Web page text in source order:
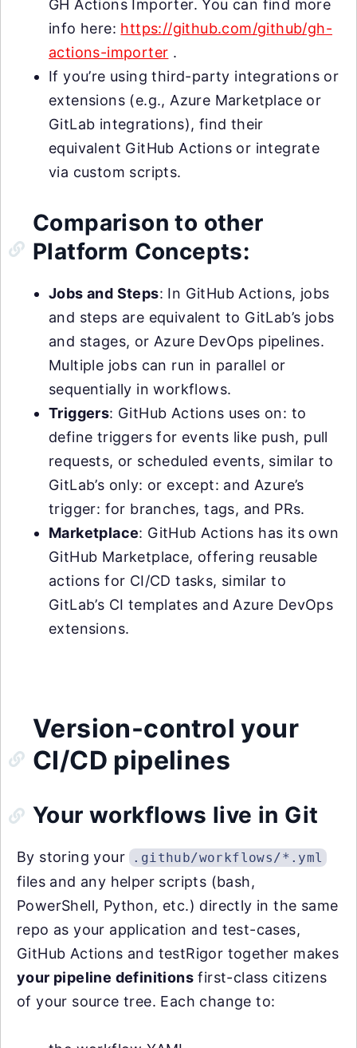
GH Actions Importer. You can find more
info here: https://github.com/github/gh-
actions-importer .
If you’re using third-party integrations or
extensions (e.g., Azure Marketplace or
GitLab integrations), find their
equivalent GitHub Actions or integrate
via custom scripts.
Comparison to other
Platform Concepts:
Jobs and Steps: In GitHub Actions, jobs
and steps are equivalent to GitLab’s jobs
and stages, or Azure DevOps pipelines.
Multiple jobs can run in parallel or
sequentially in workflows.
Triggers: GitHub Actions uses on: to
define triggers for events like push, pull
requests, or scheduled events, similar to
GitLab’s only: or except: and Azure’s
trigger: for branches, tags, and PRs.
Marketplace: GitHub Actions has its own
GitHub Marketplace, offering reusable
actions for CI/CD tasks, similar to
GitLab’s CI templates and Azure DevOps
extensions.
Version-control your
CI/CD pipelines
Your workflows live in Git
By storing your .github/workflows/*.yml
files and any helper scripts (bash,
PowerShell, Python, etc.) directly in the same
repo as your application and test-cases,
GitHub Actions and testRigor together makes
your pipeline definitions first-class citizens
of your source tree. Each change to: